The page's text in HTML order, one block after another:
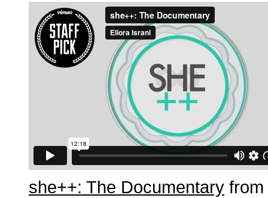
she++: The Documentary from